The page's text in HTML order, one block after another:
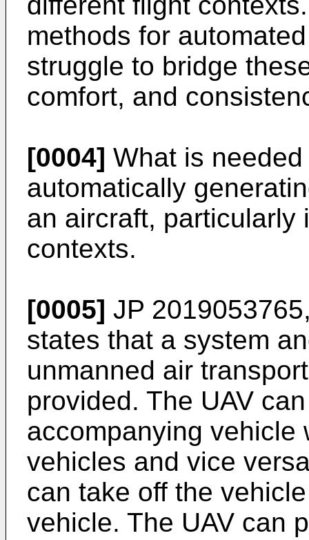
methods for
struggle to bridge
comfort, and
[0004] What is
automatically
an aircraft, particularly
contexts.
[0005] JP 2019053765
states that a system
unmanned air
provided. The UAV
accompanying vehicle
vehicles and vice
can take off the
vehicle. The UAV can